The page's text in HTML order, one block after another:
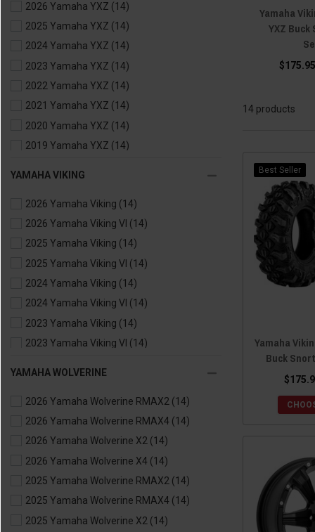
2026 Yamaha YXZ (14)
2025 Yamaha YXZ (14)
2024 Yamaha YXZ (14)
2023 Yamaha YXZ (14)
2022 Yamaha YXZ (14)
2021 Yamaha YXZ (14)
2020 Yamaha YXZ (14)
2019 Yamaha YXZ (14)
2016 Yamaha YXZ(14)
YAMAHA VIKING
2026 Yamaha Viking (14)
2026 Yamaha Viking VI (14)
2025 Yamaha Viking (14)
2025 Yamaha Viking VI (14)
2024 Yamaha Viking (14)
2024 Yamaha Viking VI (14)
2023 Yamaha Viking (14)
2023 Yamaha Viking VI (14)
2021 Yamaha Viking(14)
2021 Yamaha Viking VI(14)
2020 Yamaha Viking(14)
2020 Yamaha Viking VI(14)
2019 Yamaha Viking(14)
2019 Yamaha Viking VI(14)
2018 Yamaha Viking(14)
YAMAHA WOLVERINE
2026 Yamaha Wolverine RMAX2 (14)
2026 Yamaha Wolverine RMAX4 (14)
2026 Yamaha Wolverine X2 (14)
2026 Yamaha Wolverine X4 (14)
2025 Yamaha Wolverine RMAX2 (14)
2025 Yamaha Wolverine RMAX4 (14)
2025 Yamaha Wolverine X2 (14)
Yamaha
YXZ
14 products
Best Seller
Yamaha
Buck